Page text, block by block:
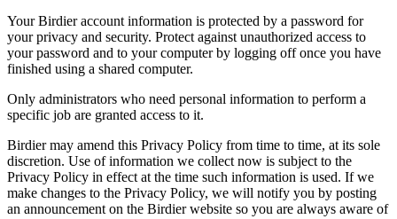
Your Birdier account information is protected by a password for
your privacy and security. Protect against unauthorized access to
your password and to your computer by logging off once you have
finished using a shared computer.
Only administrators who need personal information to perform a
specific job are granted access to it.
Birdier may amend this Privacy Policy from time to time, at its sole
discretion. Use of information we collect now is subject to the
Privacy Policy in effect at the time such information is used. If we
make changes to the Privacy Policy, we will notify you by posting
an announcement on the Birdier website so you are always aware of